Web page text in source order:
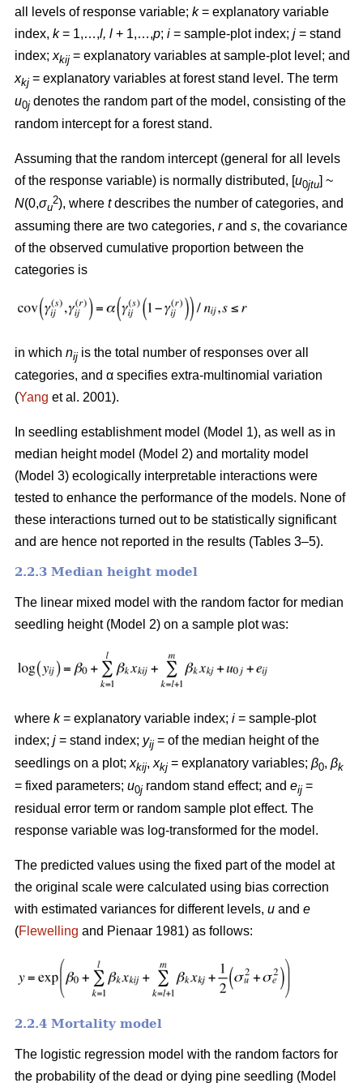
all levels of response variable; k= explanatory variable
index, k= 1,…,l, l + 1,…,p; i = sample-plot index; j = stand
index; xkij = explanatory variables at sample-plot level; and
xkj = explanatory variables at forest stand level. The term
u0j denotes the random part of the model, consisting of the
random intercept for a forest stand.
Assuming that the random intercept (general for all levels
of the response variable) is normally distributed, [u0jtu] ~
N(0,σu
2), where tdescribes the number of categories, and
assuming there are two categories, rand s, the covariance
of the observed cumulative proportion between the
categories is
in which nij is the total number of responses over all
categories, and α specifies extra-multinomial variation
(Yang et al. 2001).
In seedling establishment model (Model 1), as well as in
median height model (Model 2) and mortality model
(Model 3) ecologically interpretable interactions were
tested to enhance the performance of the models. None of
these interactions turned out to be statistically significant
and are hence not reported in the results (Tables 3–5).
2.2.3 Median height model
The linear mixed model with the random factor for median
seedling height (Model 2) on a sample plot was:
where k= explanatory variable index; i = sample-plot
index; j = stand index; yij = of the median height of the
seedlings on a plot; xkij, xkj = explanatory variables; β0, βk
= fixed parameters; u0j random stand effect; and eij =
residual error term or random sample plot effect. The
response variable was log-transformed for the model.
The predicted values using the fixed part of the model at
the original scale were calculated using bias correction
with estimated variances for different levels, u and e
(Flewelling and Pienaar 1981) as follows:
2.2.4 Mortality model
The logistic regression model with the random factors for
the probability of the dead or dying pine seedling (Model